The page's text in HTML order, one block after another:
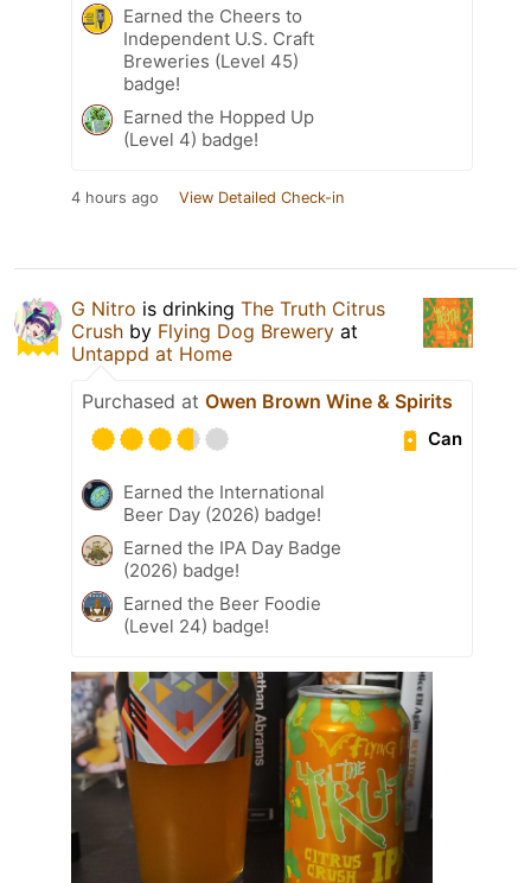
Earned the Cheers to
Independent U.S. Craft
Breweries (Level 45)
badge!
Earned the Hopped Up
(Level 4) badge!
4 hours ago View Detailed Check-in
G Nitro is drinking The Truth Citrus
Crush by Flying Dog Brewery at
Untappd at Home
Purchased at Owen Brown Wine & Spirits
Can
Earned the International
Beer Day (2026) badge!
Earned the IPA Day Badge
(2026) badge!
Earned the Beer Foodie
(Level 24) badge!